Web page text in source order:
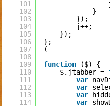
101
102
103
104
105
106
107
108
109
110
111
112
113
114
}
});
j++;
});
};
(
function
($) {
$.jtabber =
var
var
var
var